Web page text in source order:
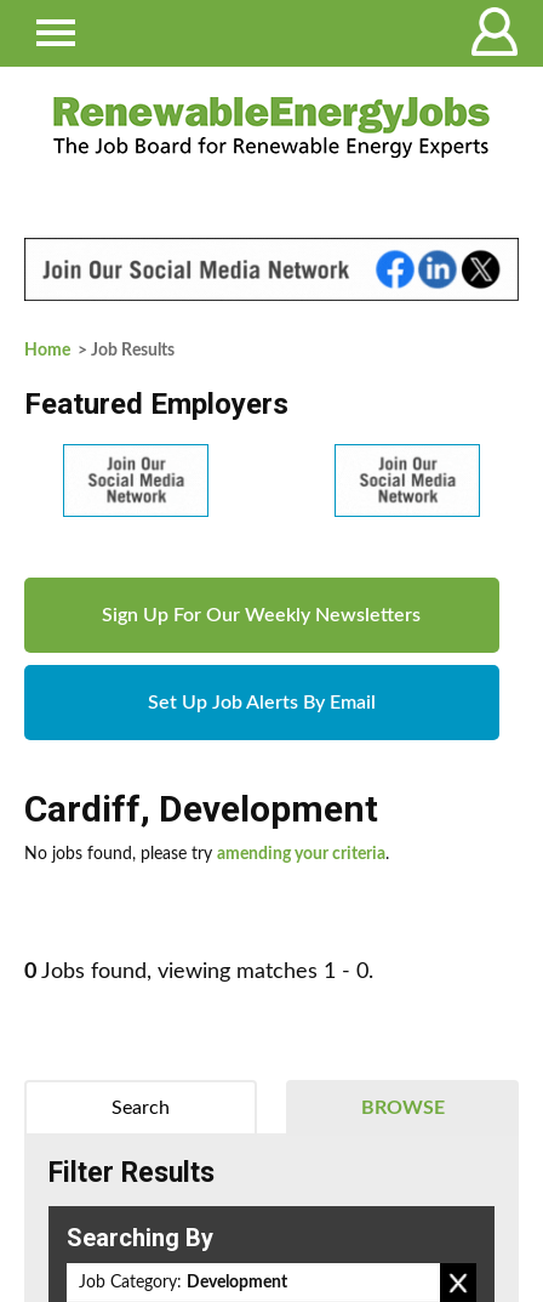
Home > Job Results
Featured Employers
Sign Up For Our Weekly Newsletters
Set Up Job Alerts By Email
Cardiff, Development
No jobs found, please try amending your criteria.
0 Jobs found, viewing matches 1 - 0.
BROWSE
Search
Filter Results
Searching By
Job Category: Development